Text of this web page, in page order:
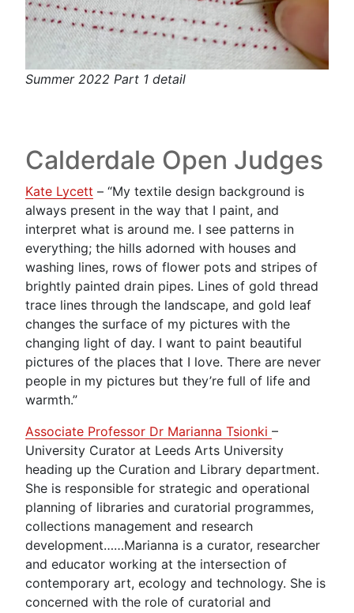
Summer 2022 Part 1 detail
Calderdale Open Judges
Kate Lycett – “My textile design background is
always present in the way that I paint, and
interpret what is around me. I see patterns in
everything; the hills adorned with houses and
washing lines, rows of flower pots and stripes of
brightly painted drain pipes. Lines of gold thread
trace lines through the landscape, and gold leaf
changes the surface of my pictures with the
changing light of day. I want to paint beautiful
pictures of the places that I love. There are never
people in my pictures but they’re full of life and
warmth.”
Associate Professor Dr Marianna Tsionki –
University Curator at Leeds Arts University
heading up the Curation and Library department.
She is responsible for strategic and operational
planning of libraries and curatorial programmes,
collections management and research
development……Marianna is a curator, researcher
and educator working at the intersection of
contemporary art, ecology and technology. She is
concerned with the role of curatorial and